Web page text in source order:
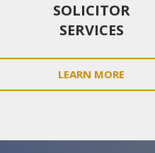
SOLICITOR
SERVICES
LEARN MORE